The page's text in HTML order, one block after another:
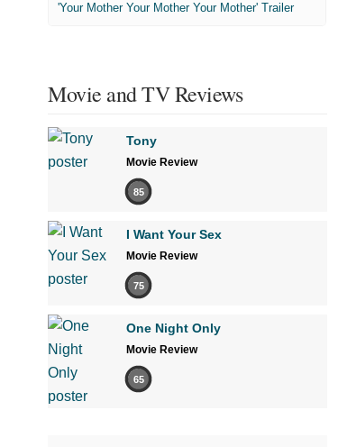
'Your Mother Your Mother Your Mother' Trailer
Movie and TV Reviews
Tony
Movie Review
85
I Want Your Sex
Movie Review
75
One Night Only
Movie Review
65